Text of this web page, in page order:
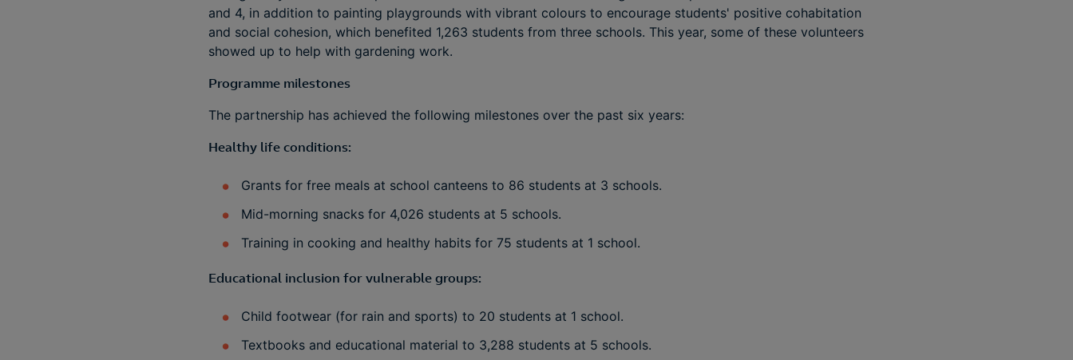
and 4, in addition to painting playgrounds with vibrant colours to encourage students' positive cohabitation
and social cohesion, which benefited 1,263 students from three schools. This year, some of these volunteers
showed up to help with gardening work.
Programme milestones
The partnership has achieved the following milestones over the past six years:
Healthy life conditions:
Grants for free meals at school canteens to 86 students at 3 schools.
Mid-morning snacks for 4,026 students at 5 schools.
Training in cooking and healthy habits for 75 students at 1 school.
Educational inclusion for vulnerable groups:
Child footwear (for rain and sports) to 20 students at 1 school.
Textbooks and educational material to 3,288 students at 5 schools.